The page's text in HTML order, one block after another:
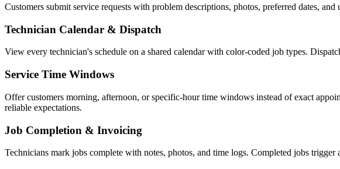
Customers submit service requests with problem descriptions, photos, preferred dates,
Technician Calendar & Dispatch
View every technician's schedule on a shared calendar with color-coded job types.
Service Time Windows
Offer customers morning, afternoon, or specific-hour time windows instead of exact
reliable expectations.
Job Completion & Invoicing
Technicians mark jobs complete with notes, photos, and time logs. Completed jobs